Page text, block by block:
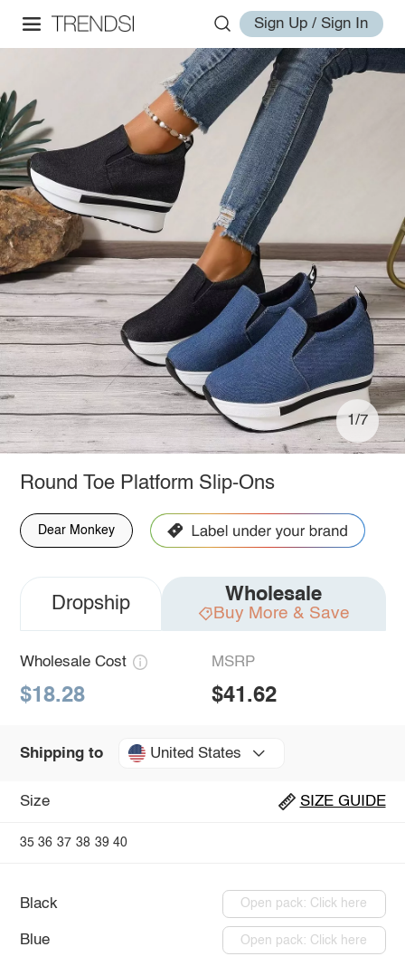
Sign Up / Sign In
1/7
Round Toe Platform Slip-Ons
Dear Monkey
Dropship Wholesale
Buy More & Save
Wholesale Cost
$18.28
MSRP
$41.62
Shipping to United States
Size SIZE GUIDE
35 36 37 38 39 40
Black Open pack: Click here
Blue Open pack: Click here